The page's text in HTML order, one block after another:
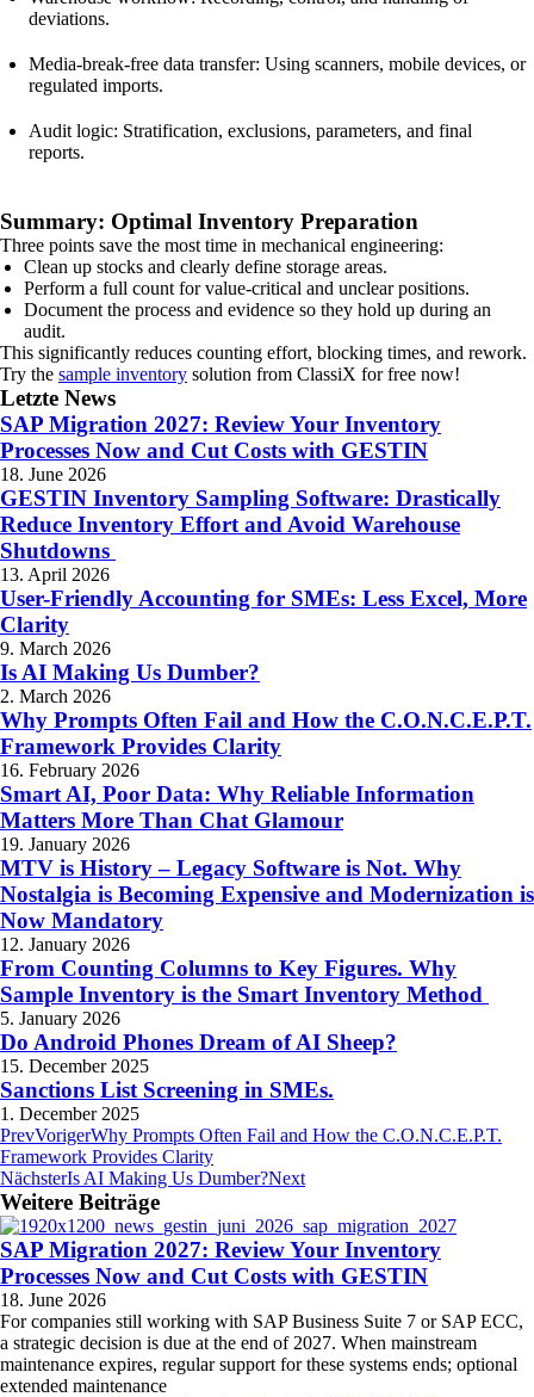
deviations.
Media-break-free data transfer: Using scanners, mobile devices, or
regulated imports.
Audit logic: Stratification, exclusions, parameters, and final
reports.
Summary: Optimal Inventory Preparation
Three points save the most time in mechanical engineering:
Clean up stocks and clearly define storage areas.
Perform a full count for value-critical and unclear positions.
Document the process and evidence so they hold up during an
audit.
This significantly reduces counting effort, blocking times, and rework.
Try the sample inventory solution from ClassiX for free now!
Letzte News
SAP Migration 2027: Review Your Inventory
Processes Now and Cut Costs with GESTIN
18. June 2026
GESTIN Inventory Sampling Software: Drastically
Reduce Inventory Effort and Avoid Warehouse
Shutdowns
13. April 2026
User-Friendly Accounting for SMEs: Less Excel, More
Clarity
9. March 2026
Is AI Making Us Dumber?
2. March 2026
Why Prompts Often Fail and How the C.O.N.C.E.P.T.
Framework Provides Clarity
16. February 2026
Smart AI, Poor Data: Why Reliable Information
Matters More Than Chat Glamour
19. January 2026
MTV is History – Legacy Software is Not. Why
Nostalgia is Becoming Expensive and Modernization is
Now Mandatory
12. January 2026
From Counting Columns to Key Figures. Why
Sample Inventory is the Smart Inventory Method
5. January 2026
Do Android Phones Dream of AI Sheep?
15. December 2025
Sanctions List Screening in SMEs.
1. December 2025
PrevVorigerWhy Prompts Often Fail and How the C.O.N.C.E.P.T.
Framework Provides Clarity
NächsterIs AI Making Us Dumber?Next
Weitere Beiträge
SAP Migration 2027: Review Your Inventory
Processes Now and Cut Costs with GESTIN
18. June 2026
For companies still working with SAP Business Suite 7 or SAP ECC,
a strategic decision is due at the end of 2027. When mainstream
maintenance expires, regular support for these systems ends; optional
extended maintenance